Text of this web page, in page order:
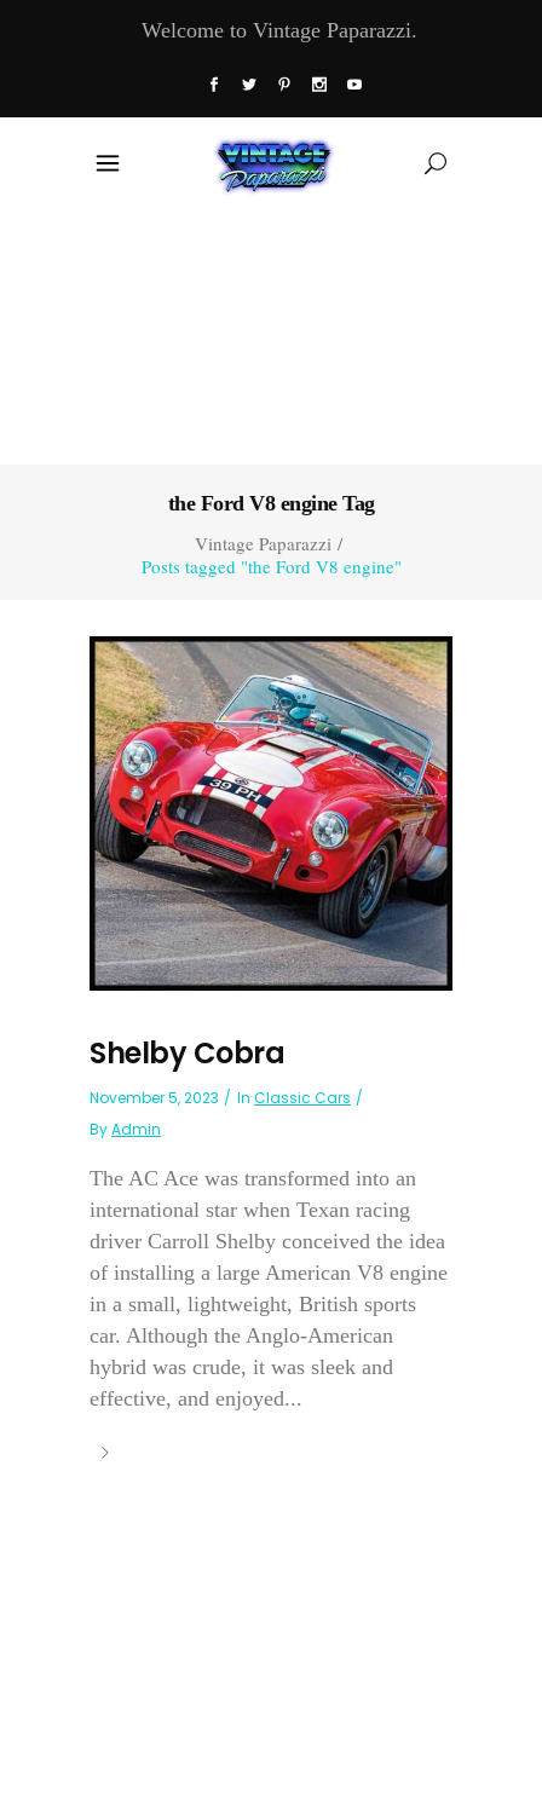
Welcome to Vintage Paparazzi.
the Ford V8 engine Tag
Vintage Paparazzi/
Posts tagged "the Ford V8 engine"
Shelby Cobra
November 5, 2023 In Classic Cars
ByAdmin
The AC Ace was transformed into an
international star when Texan racing
driver Carroll Shelby conceived the idea
of installing a large American V8 engine
in a small, lightweight, British sports
car. Although the Anglo-American
hybrid was crude, it was sleek and
effective, and enjoyed...